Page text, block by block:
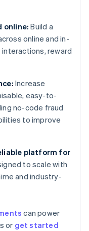
online: Build a
online and in-
reward
Increase
easy-to-
no-code fraud
to improve
platform for
to scale with
and industry-
can power
or get started